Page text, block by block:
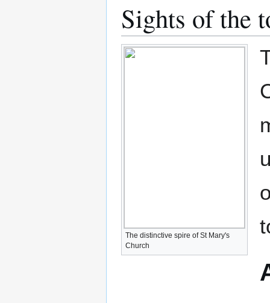
Sights of the
The distinctive spire of St Mary's
Church